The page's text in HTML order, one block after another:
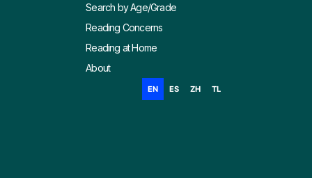
Search by Age/Grade
Reading Concerns
Reading at Home
About
EN ES ZH TL